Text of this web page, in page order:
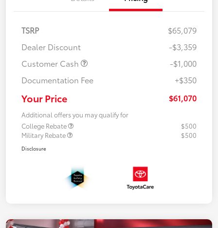
TSRP
$65,079
Dealer Discount
-$3,359
Customer Cash
-$1,000
Documentation Fee
+$350
Your Price $61,070
Additional offers you may qualify for
College Rebate
$500
Military Rebate
$500
Disclosure